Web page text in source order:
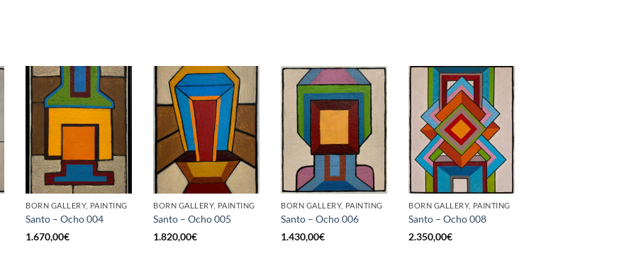
BORN GALLERY, PAINTING
Santo – Ocho 004
1.670,00€
BORN GALLERY, PAINTING
Santo – Ocho 005
1.820,00€
BORN GALLERY, PAINTING
Santo – Ocho 006
1.430,00€
BORN GALLERY, PAINTING
Santo – Ocho 008
2.350,00€